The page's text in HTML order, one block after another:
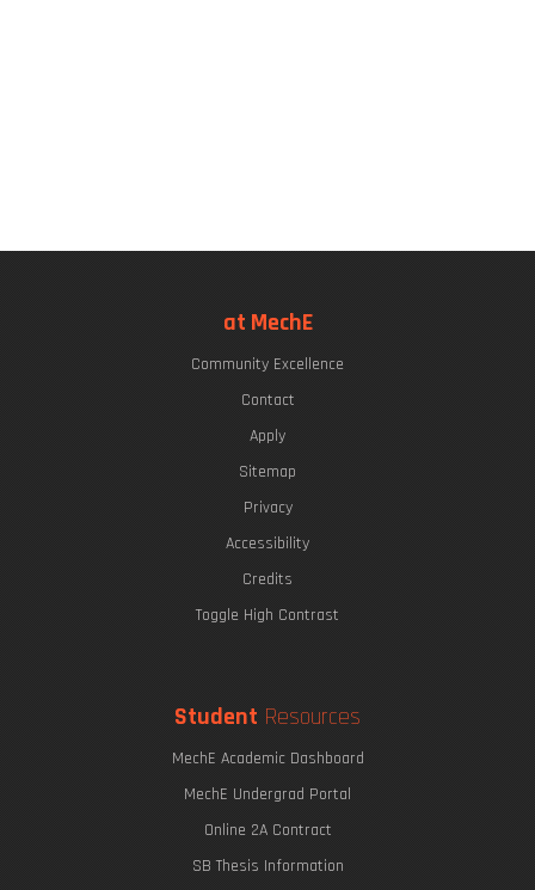
at MechE
Community Excellence
Contact
Apply
Sitemap
Privacy
Accessibility
Credits
Toggle High Contrast
Student Resources
MechE Academic Dashboard
MechE Undergrad Portal
Online 2A Contract
SB Thesis Information